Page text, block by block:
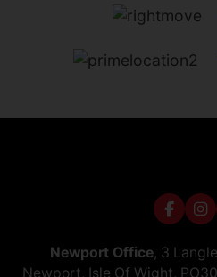
Newport Office, 3
Newport, Isle Of Wight,